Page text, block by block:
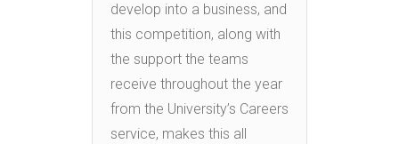
develop into a business, and
this competition, along with
the support the teams
receive throughout the year
from the University’s Careers
service, makes this all